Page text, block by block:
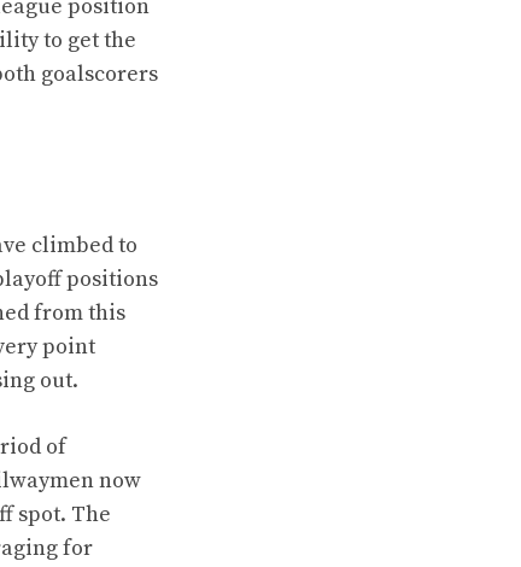
position
to get the
goalscorers
climbed to
positions
from this
point
out.
of
now
spot. The
for